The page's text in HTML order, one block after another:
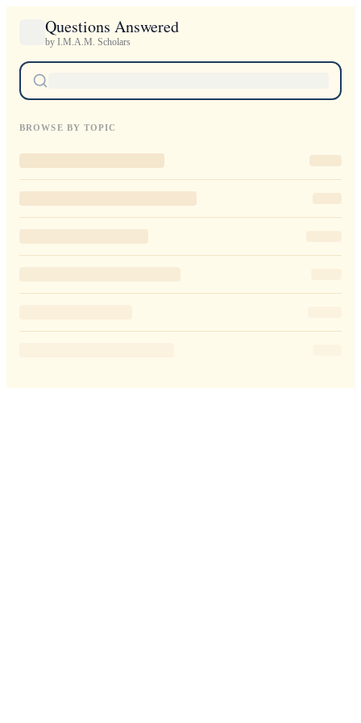
Questions Answered
by I.M.A.M. Scholars
BROWSE BY TOPIC